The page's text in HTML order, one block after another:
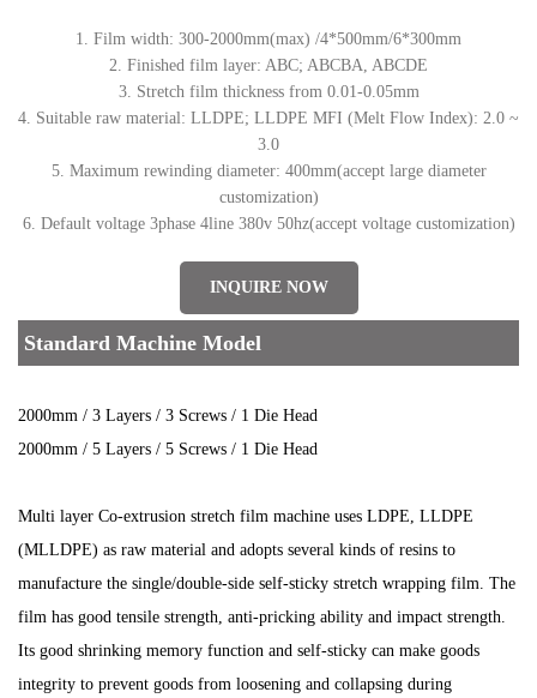
1. Film width: 300-2000mm(max) /4*500mm/6*300mm
2. Finished film layer: ABC; ABCBA, ABCDE
3. Stretch film thickness from 0.01-0.05mm
4. Suitable raw material: LLDPE; LLDPE MFI (Melt Flow Index): 2.0 ~
3.0
5. Maximum rewinding diameter: 400mm(accept large diameter
customization)
6. Default voltage 3phase 4line 380v 50hz(accept voltage customization)
INQUIRE NOW
Standard Machine Model
2000mm / 3 Layers / 3 Screws / 1 Die Head
2000mm / 5 Layers / 5 Screws / 1 Die Head
Multi layer Co-extrusion stretch film machine uses LDPE, LLDPE
(MLLDPE) as raw material and adopts several kinds of resins to
manufacture the single/double-side self-sticky stretch wrapping film. The
film has good tensile strength, anti-pricking ability and impact strength.
Its good shrinking memory function and self-sticky can make goods
integrity to prevent goods from loosening and collapsing during